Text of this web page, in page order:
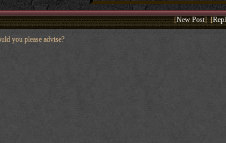
[New Post] [
you please advise?